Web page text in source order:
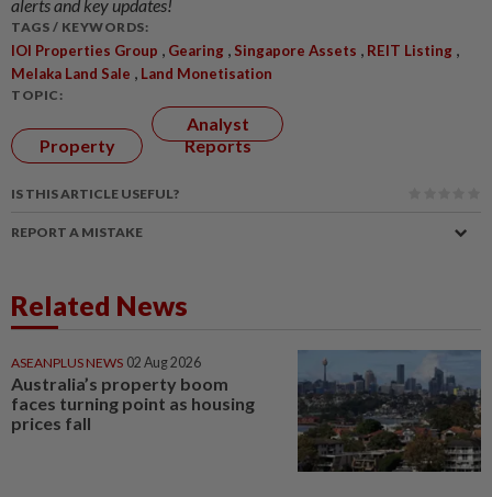
alerts and key updates!
TAGS / KEYWORDS:
IOI Properties Group Gearing Singapore Assets REIT Listing
Melaka Land Sale Land Monetisation
TOPIC:
Property
Analyst
Reports
IS THIS ARTICLE USEFUL?
REPORT A MISTAKE
Related News
ASEANPLUS NEWS 02 Aug 2026
Australia’s property boom
faces turning point as housing
prices fall